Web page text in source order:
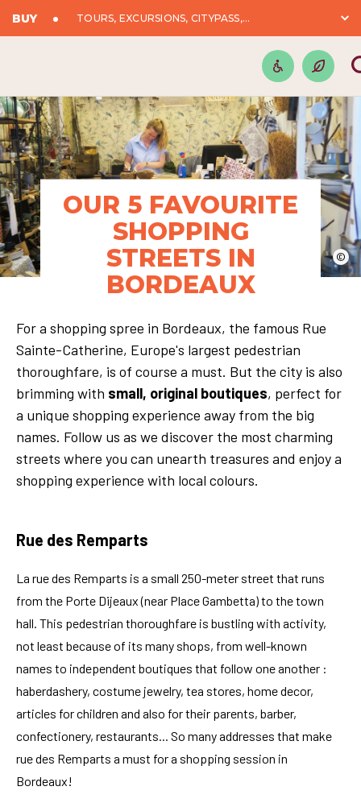
BUY TOURS, EXCURSIONS, CITYPASS,...
©
OUR 5 FAVOURITE
SHOPPING
STREETS IN
BORDEAUX
For a shopping spree in Bordeaux, the famous Rue
Sainte-Catherine, Europe's largest pedestrian
thoroughfare, is of course a must. But the city is also
brimming with small, original boutiques, perfect for
a unique shopping experience away from the big
names. Follow us as we discover the most charming
streets where you can unearth treasures and enjoy a
shopping experience with local colours.
Rue des Remparts
La rue des Remparts is a small 250-meter street that runs
from the Porte Dijeaux (near Place Gambetta) to the town
hall. This pedestrian thoroughfare is bustling with activity,
not least because of its many shops, from well-known
names to independent boutiques that follow one another :
haberdashery, costume jewelry, tea stores, home decor,
articles for children and also for their parents, barber,
confectionery, restaurants... So many addresses that make
rue des Remparts a must for a shopping session in
Bordeaux!